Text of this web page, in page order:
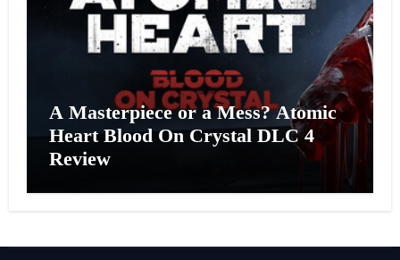
A Masterpiece or a Mess? Atomic
Heart Blood On Crystal DLC 4
Review